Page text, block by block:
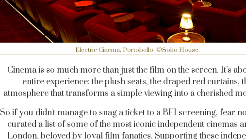
Electric Cinema, Portobello. ©Soho House.
Cinema is so much more than just the film on the screen. It’s
entire experience: the plush seats, the draped red curtains,
atmosphere that transforms a simple viewing into a cherished
So if you didn't manage to snag a ticket to a BFI screening, fear
curated a list of some of the most iconic independent cinemas
London, beloved by loyal film fanatics. Supporting these